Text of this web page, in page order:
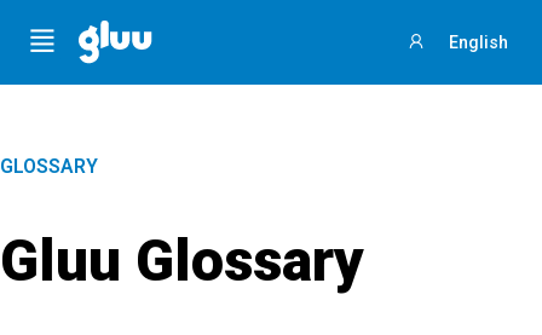
Menu English
GLOSSARY
Gluu Glossary